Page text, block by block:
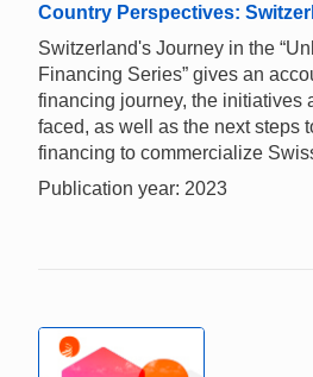
Country Perspectives:
Switzerland's Journey in the
Financing Series” gives an
financing journey, the initiatives
faced, as well as the next steps
financing to commercialize
Publication year: 2023